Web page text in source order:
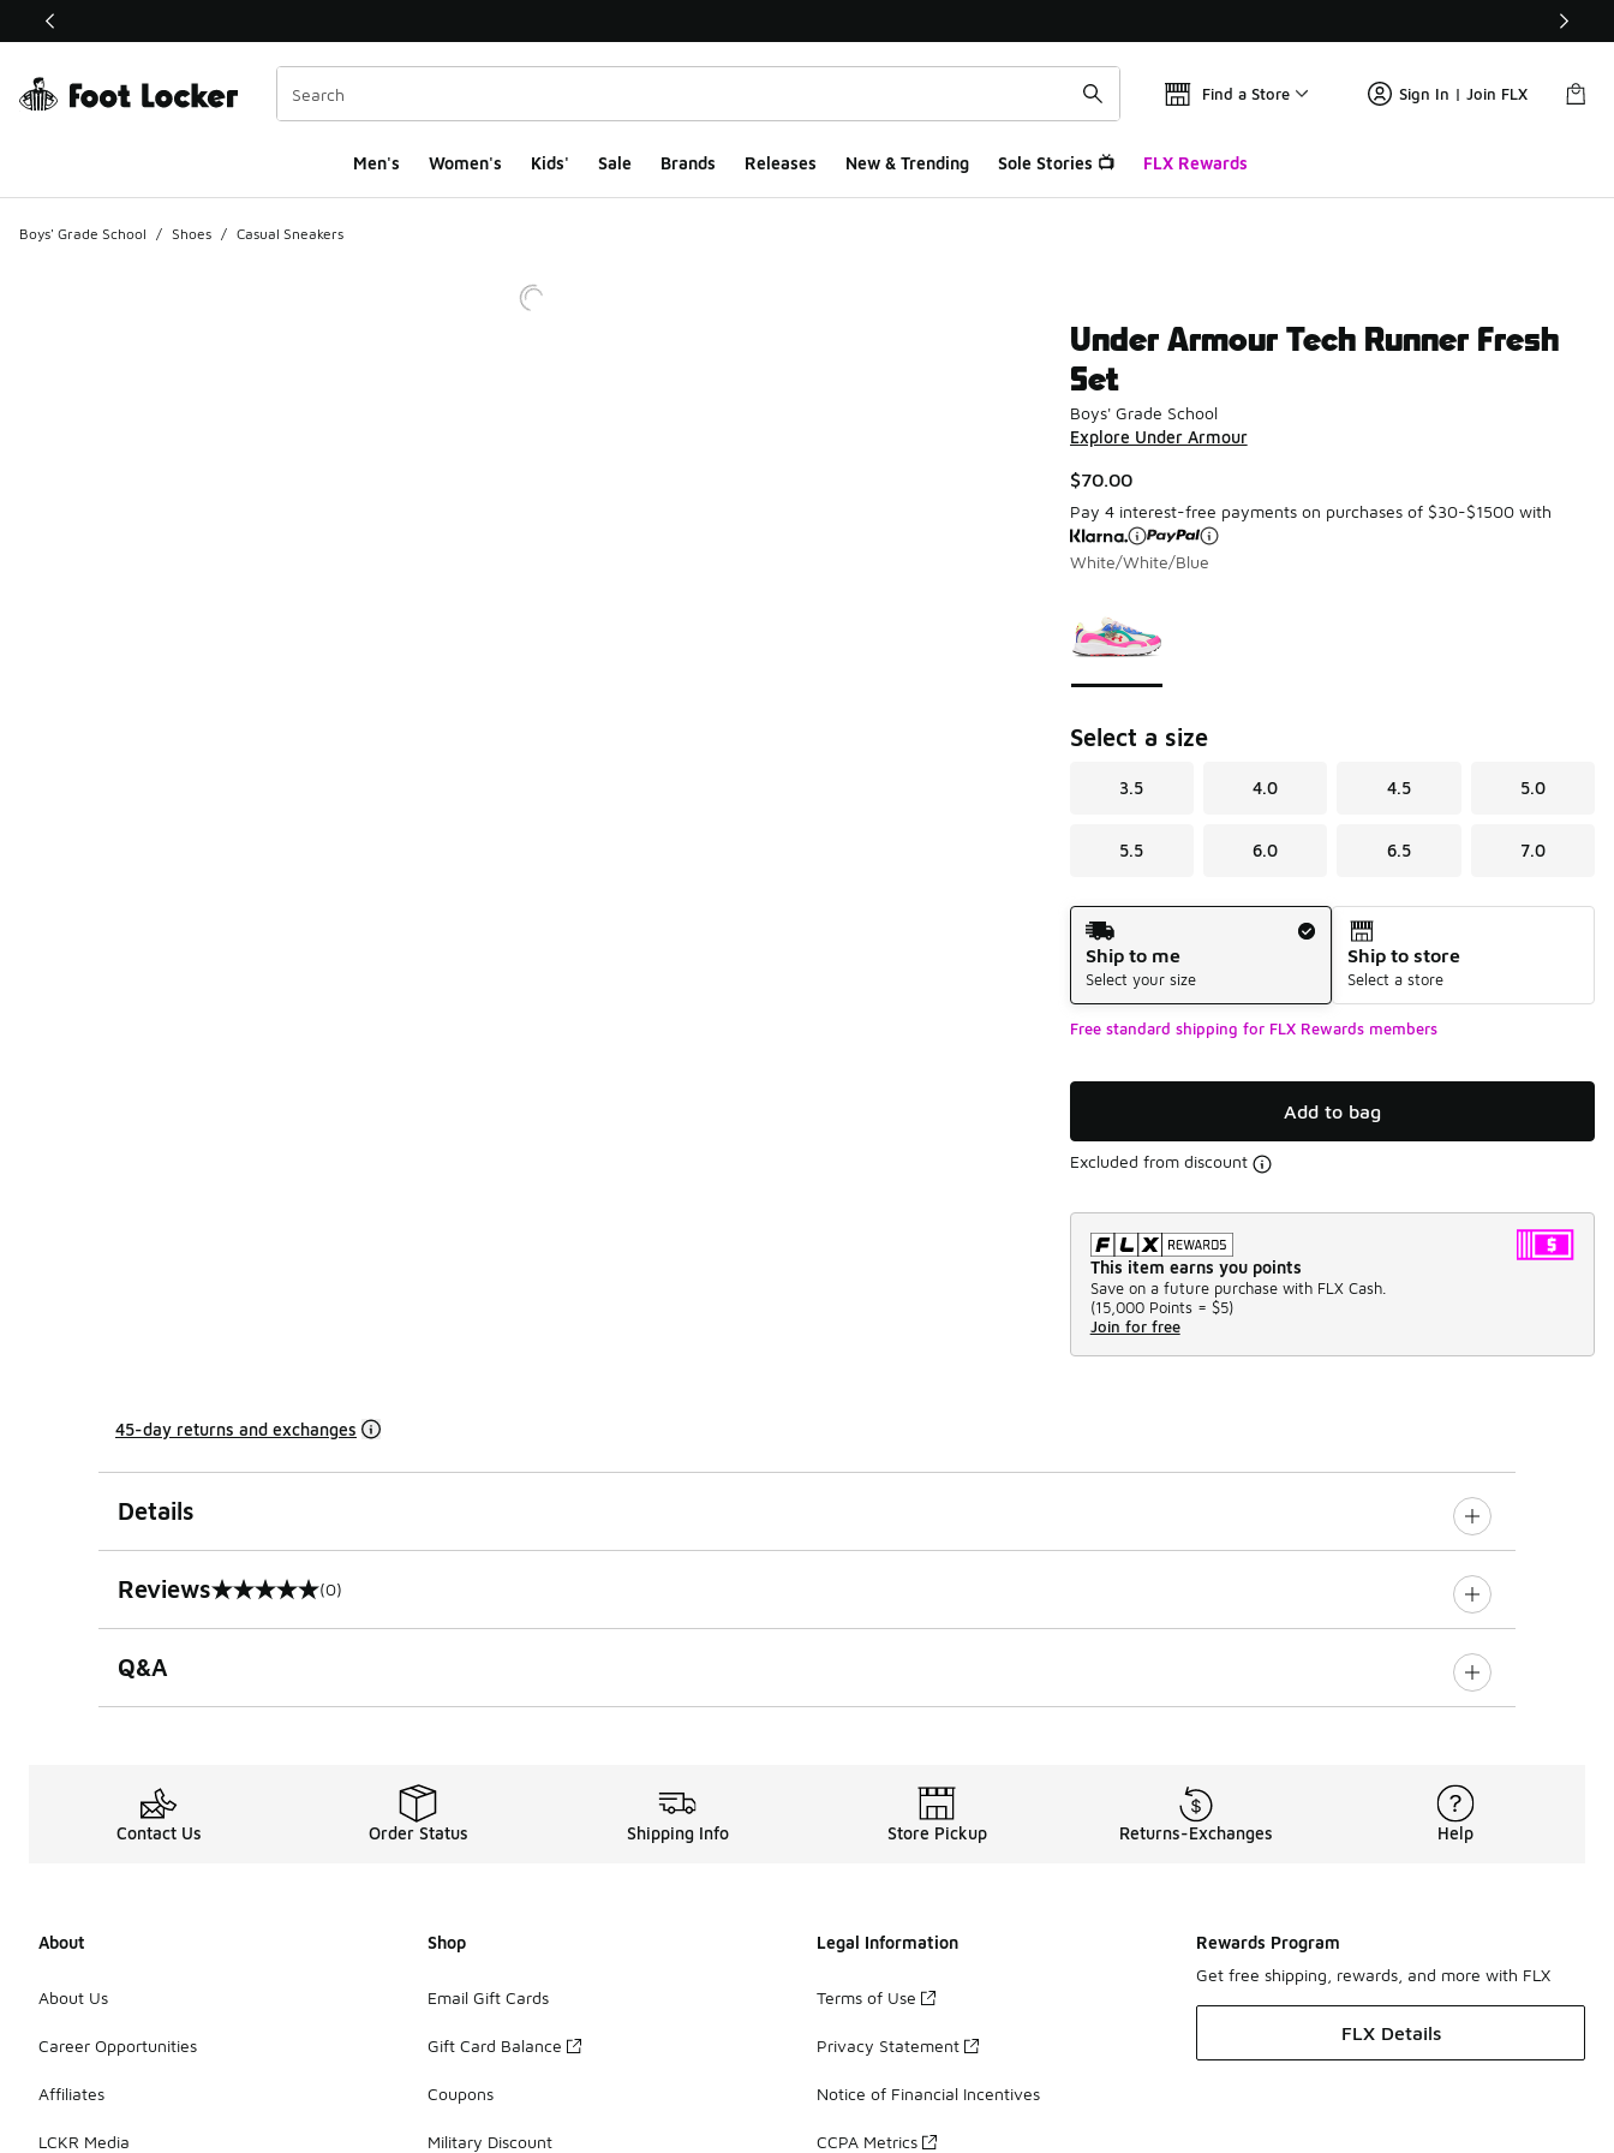
This link will open in a new window
Find a Store Sign In | Join FLX
Men's Women's Kids' Sale Brands Releases New & Trending Sole Stories 📺 FLX Rewards
Boys' Grade School / Shoes / Casual Sneakers
Under Armour Tech Runner Fresh
Set
Boys' Grade School
Explore Under Armour
$70.00
Pay 4 interest-free payments on purchases of $30-$1500 with
White/White/Blue
Select a size
3.5 4.0 4.5 5.0
5.5 6.0 6.5 7.0
Shipping Method
Ship to me
Select your size
Ship to store
Select a store
Free standard shipping for FLX Rewards members
Add to bag
Excluded from discount
This item earns you points
Save on a future purchase with FLX Cash.
(15,000 Points = $5)
Join for free
45-day returns and exchanges
Details
Reviews
0 out of 5 rating (0)
Q&A
Contact Us Order Status Shipping Info Store Pickup Returns-Exchanges Help
About
About Us
Career Opportunities
Affiliates
LCKR Media
Shop
Email Gift Cards
Gift Card Balance
Coupons
Military Discount
Legal Information
Terms of Use
Privacy Statement
Notice of Financial Incentives
CCPA Metrics
Rewards Program
Get free shipping, rewards, and more with FLX
FLX Details